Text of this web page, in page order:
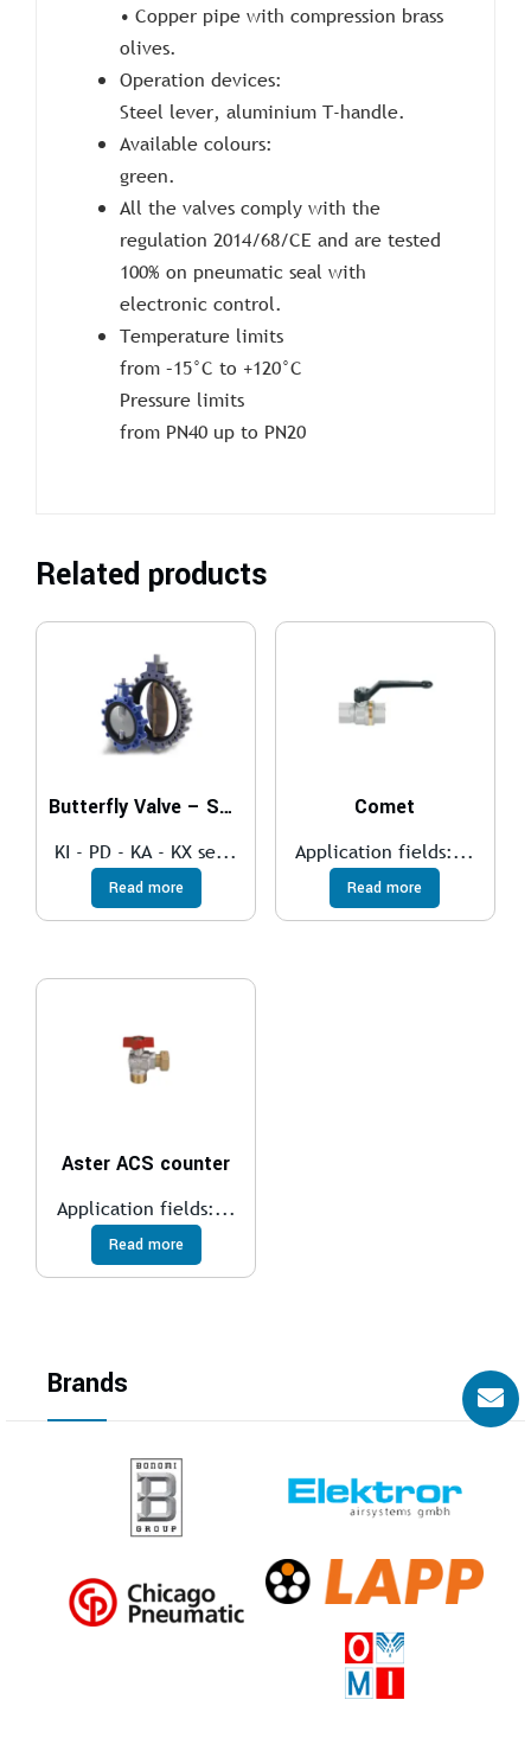
• Copper pipe with compression brass
olives.
Operation devices:
Steel lever, aluminium T-handle.
Available colours:
green.
All the valves comply with the
regulation 2014/68/CE and are tested
100% on pneumatic seal with
electronic control.
Temperature limits
from –15°C to +120°C
Pressure limits
from PN40 up to PN20
Related products
Butterfly Valve – SOFT SEAT
KI - PD - KA - KX se...
Read more
Comet
Application fields:...
Read more
Aster ACS counter
Application fields:...
Read more
Brands